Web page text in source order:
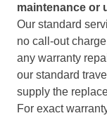
maintenance or
Our standard
no call-out
any warranty
our standard
supply the
For exact